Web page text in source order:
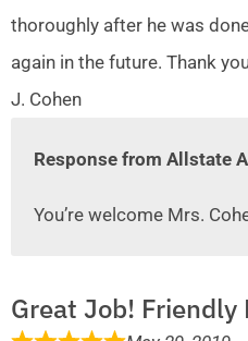
thoroughly after he was
again in the future. Thank
J. Cohen
Response from Allstate
You’re welcome Mrs.
Great Job! Friendly